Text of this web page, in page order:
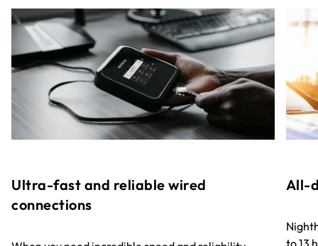
Ultra-fast and reliable wired
connections
All-